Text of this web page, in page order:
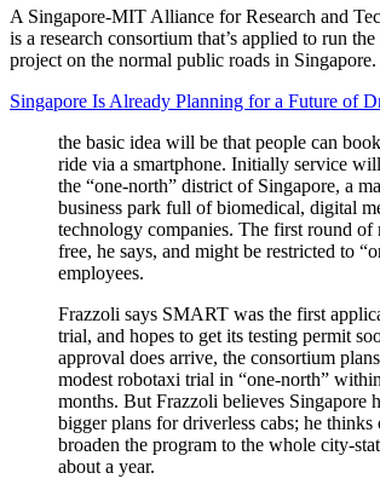
A Singapore-MIT Alliance for Research and
is a research consortium that’s applied to run
project on the normal public roads in Singapore.
Singapore Is Already Planning for a Future of
the basic idea will be that people can
ride via a smartphone. Initially service
the “one-north” district of Singapore, a
business park full of biomedical, digital
technology companies. The first round of
free, he says, and might be restricted to
employees.
Frazzoli says SMART was the first
trial, and hopes to get its testing permit
approval does arrive, the consortium
modest robotaxi trial in “one-north”
months. But Frazzoli believes Singapore
bigger plans for driverless cabs; he
broaden the program to the whole city-
about a year.